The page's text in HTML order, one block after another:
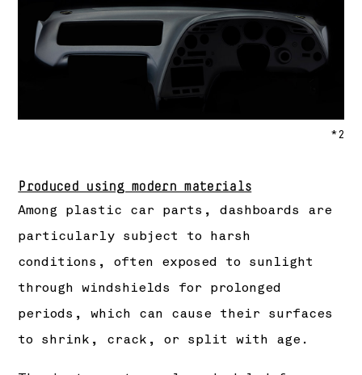
*2
Produced using modern materials
Among plastic car parts, dashboards are
particularly subject to harsh
conditions, often exposed to sunlight
through windshields for prolonged
periods, which can cause their surfaces
to shrink, crack, or split with age.